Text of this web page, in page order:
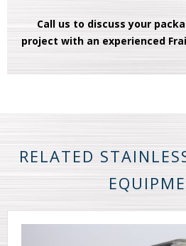
Call us to discuss your
project with an experienced
RELATED